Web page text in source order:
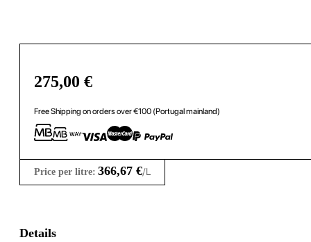
275,00 €
Free Shipping on orders over €100 (Portugal mainland)
Price per litre: 366,67 €/L
Details